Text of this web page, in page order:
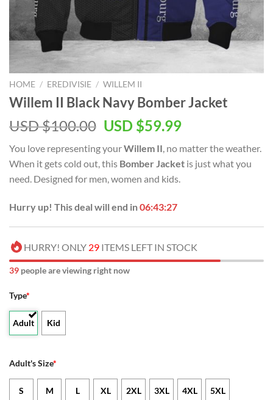
HOME / EREDIVISIE / WILLEM II
Willem II Black Navy Bomber Jacket
USD $100.00 USD $59.99
You love representing yourWillem II , no matter the weather.
When it gets cold out, this Bomber Jacket is just what you
need. Designed for men, women and kids.
Hurry up! This deal will end in06:43:26
HURRY! ONLY 29 ITEMS LEFT IN STOCK
37 people are viewing right now
Type*
Adult Kid
Adult's Size*
S M L XL 2XL 3XL 4XL 5XL